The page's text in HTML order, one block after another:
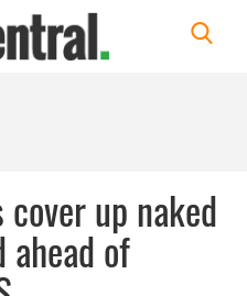
up naked
ahead of